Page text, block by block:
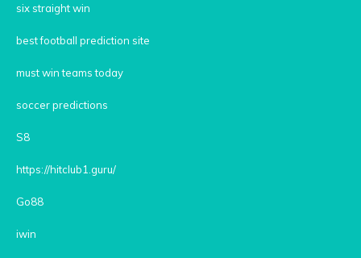
six straight win
best football prediction site
must win teams today
soccer predictions
S8
https://hitclub1.guru/
Go88
iwin